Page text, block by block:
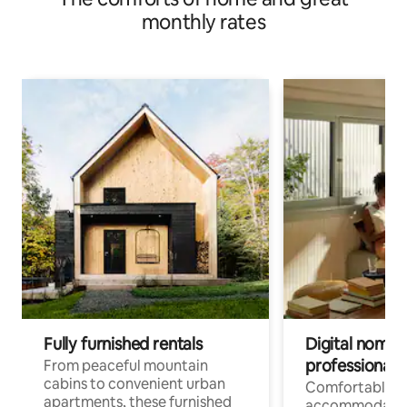
monthly rates
Fully furnished rentals
From peaceful mountain
cabins to convenient urban
apartments, these furnished
Digital
professionals
Comfortable